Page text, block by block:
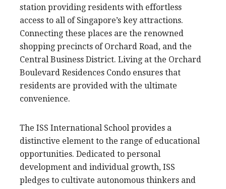
station providing residents with effortless
access to all of Singapore’s key attractions.
Connecting these places are the renowned
shopping precincts of Orchard Road, and the
Central Business District. Living at the Orchard
Boulevard Residences Condo ensures that
residents are provided with the ultimate
convenience.
The ISS International School provides a
distinctive element to the range of educational
opportunities. Dedicated to personal
development and individual growth, ISS
pledges to cultivate autonomous thinkers and